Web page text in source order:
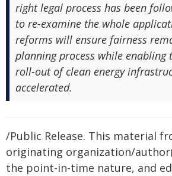
right legal process has been
to re-examine the whole
reforms will ensure fairness
planning process while enabling
roll-out of clean energy
accelerated.
/Public Release. This material
originating organization/
the point-in-time nature, and